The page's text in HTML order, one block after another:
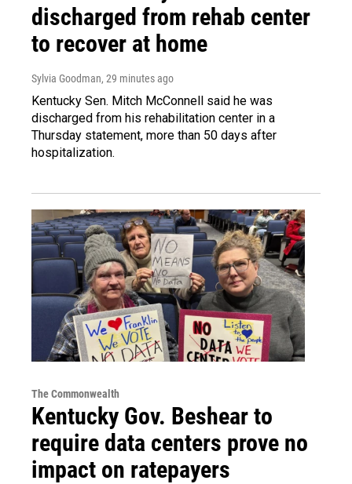
discharged from rehab center
to recover at home
Sylvia Goodman, 29 minutes ago
Kentucky Sen. Mitch McConnell said he was
discharged from his rehabilitation center in a
Thursday statement, more than 50 days after
hospitalization.
The Commonwealth
Kentucky Gov. Beshear to
require data centers prove no
impact on ratepayers